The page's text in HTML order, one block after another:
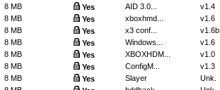
8 MB Yes AID 3.0... v1.4
8 MB Yes xboxhmd... v1.6
8 MB Yes x3 conf... v1.6b
8 MB Yes Windows... v1.6
8 MB Yes XBOXHDM... v1.0
8 MB Yes ConfigM... v1.3
8 MB Yes Slayer Unk.